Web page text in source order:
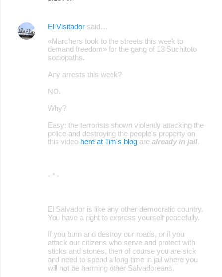
El-Visitador said…
«Marchers took to the streets this week to
demand freedom» for the gang of 13 Suchitoto
sociopaths.
Any arrests this week?
NO.
Why?
Easy: the terrorists shown violently attacking the
police and destroying the people's property on
this video here at Tim's blog are already in jail.
- * -
El Salvador is like any other democratic country.
You have a right to express yourself peacefully.
If you burn and destroy our roads, or if you
attack our citizens who serve and protect with
sticks and stones, then of course you are sick
and need to spend a long time in jail where you
will not be harming other Salvadoreans.